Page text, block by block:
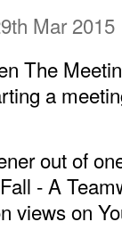
Mar 2015
The
a
out of
- A
views on